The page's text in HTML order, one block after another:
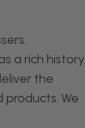
a rich history
the
We